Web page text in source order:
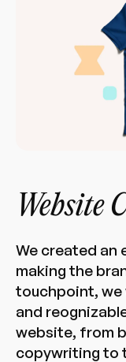
Website
We created an
making the
touchpoint, we
and
website, from
copywriting to